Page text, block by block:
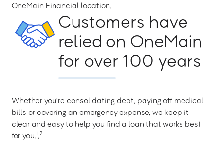
OneMain Financial location.
Customers have
relied on OneMain
for over 100 years
Whether you're consolidating debt, paying off medical
bills or covering an emergency expense, we keep it
clear and easy to help you find a loan that works best
for you.1,2